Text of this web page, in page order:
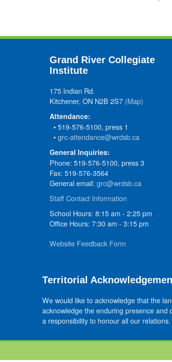
Grand River Collegiate
Institute
175 Indian Rd.
Kitchener, ON N2B 2S7 (Map)
Attendance:
• 519-576-5100, press 1
•grc-attendance@wrdsb.ca
General Inquiries:
Phone: 519-576-5100, press 3
Fax: 519-576-3564
General email: grc@wrdsb.ca
Staff Contact Information
School Hours: 8:15 am - 2:25 pm
Office Hours: 7:30 am - 3:15 pm
Website Feedback Form
Territorial
We would like to acknowledge that the
acknowledge the enduring presence and
a responsibility to honour all our